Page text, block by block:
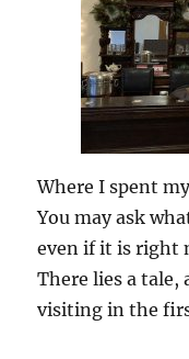
Where I spent
You may ask
even if it is right
There lies a tale,
visiting in the